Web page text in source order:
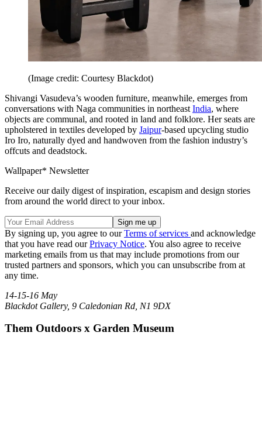
(Image credit: Courtesy Blackdot)
Shivangi Vasudeva’s wooden furniture, meanwhile, emerges from
conversations with Naga communities in northeast India, where
objects are communal, and rooted in land and folklore. Her seats are
upholstered in textiles developed by Jaipur-based upcycling studio
Iro Iro, naturally dyed and handwoven from the fashion industry’s
offcuts and deadstock.
Wallpaper* Newsletter
Receive our daily digest of inspiration, escapism and design stories
from around the world direct to your inbox.
By signing up, you agree to ourTerms of services and acknowledge
that you have read ourPrivacy Notice. You also agree to receive
marketing emails from us that may include promotions from our
trusted partners and sponsors, which you can unsubscribe from at
any time.
14-15-16 May
Blackdot Gallery, 9 Caledonian Rd, N1 9DX
Them Outdoors x Garden Museum